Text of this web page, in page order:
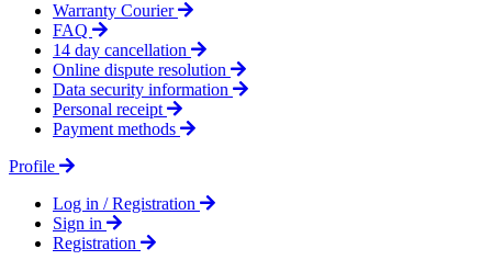
Warranty Courier
FAQ
14 day cancellation
Online dispute resolution
Data security information
Personal receipt
Payment methods
Profile
Log in / Registration
Sign in
Registration